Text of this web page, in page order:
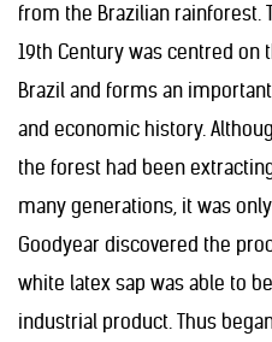
from the Brazilian rainforest.
19th Century was centred on
Brazil and forms an
and economic history.
the forest had been
many generations, it was
Goodyear discovered the
white latex sap was able to
industrial product. Thus